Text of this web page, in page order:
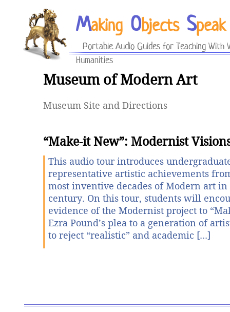
Making Objects Speak
Portable Audio Guides for Teaching With
Humanities
Museum of Modern Art
Museum Site and Directions
“Make-it New”: Modernist
This audio tour introduces
representative artistic achievements
most inventive decades of Modern art in
century. On this tour, students will
evidence of the Modernist project to
Ezra Pound’s plea to a generation of
to reject “realistic” and academic [...]